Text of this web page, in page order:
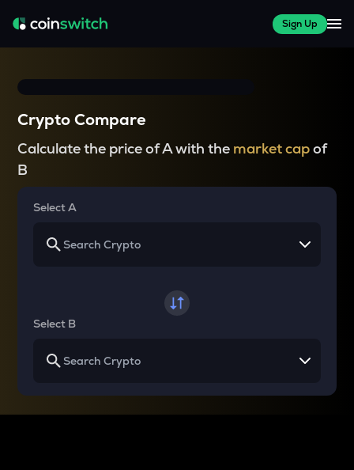
Sign Up
Crypto Compare
Calculate the price of A with the market capof
B
Select A
Select B